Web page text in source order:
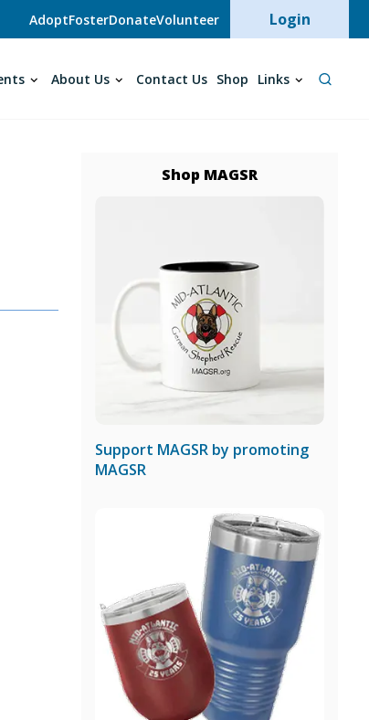
AdoptFosterDonateVolunteer User
Login
About Us Contact Us Shop Links
Shop MAGSR
Support MAGSR by promoting
MAGSR